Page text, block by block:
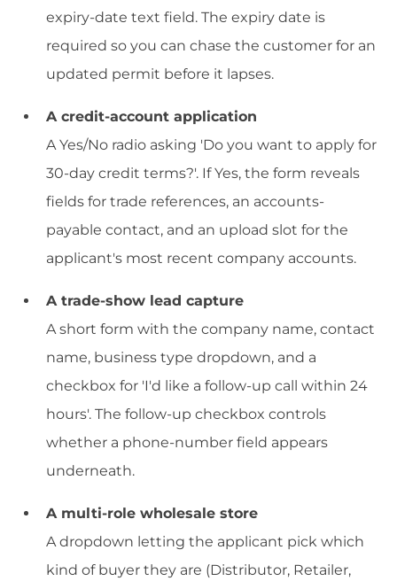
expiry-date text field. The expiry date is
required so you can chase the customer for an
updated permit before it lapses.
A credit-account application
A Yes/No radio asking 'Do you want to apply for
30-day credit terms?'. If Yes, the form reveals
fields for trade references, an accounts-
payable contact, and an upload slot for the
applicant's most recent company accounts.
A trade-show lead capture
A short form with the company name, contact
name, business type dropdown, and a
checkbox for 'I'd like a follow-up call within 24
hours'. The follow-up checkbox controls
whether a phone-number field appears
underneath.
A multi-role wholesale store
A dropdown letting the applicant pick which
kind of buyer they are (Distributor, Retailer,